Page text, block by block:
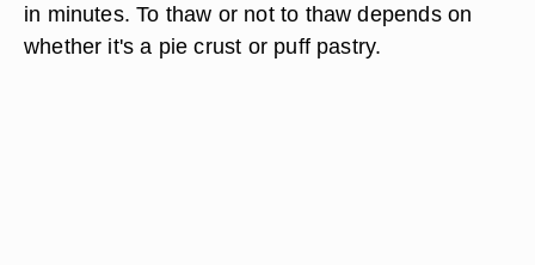
in minutes. To thaw or not to thaw depends on
whether it's a pie crust or puff pastry.